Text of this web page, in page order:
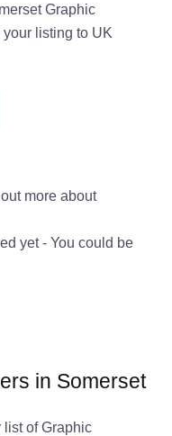
Graphic
listing to UK
more about
yet - You could be
in Somerset
of Graphic